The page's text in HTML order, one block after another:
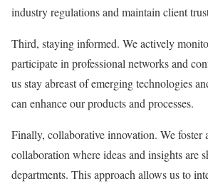
industry regulations and maintain client
Third, staying informed. We actively
participate in professional networks and
us stay abreast of emerging technologies
can enhance our products and processes.
Finally, collaborative innovation. We foster
collaboration where ideas and insights are
departments. This approach allows us to